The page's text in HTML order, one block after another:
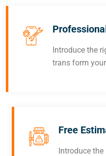
Introduce the
trans form
Free
Introduce